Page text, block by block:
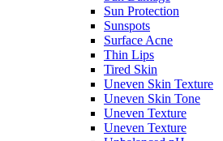
Sun Protection
Sunspots
Surface Acne
Thin Lips
Tired Skin
Uneven Skin Texture
Uneven Skin Tone
Uneven Texture
Uneven Texture